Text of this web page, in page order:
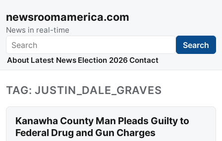
newsroomamerica.com
News in real-time
Search Search
About Latest News Election 2026 Contact
TAG: JUSTIN_DALE_GRAVES
Kanawha County Man Pleads Guilty to
Federal Drug and Gun Charges